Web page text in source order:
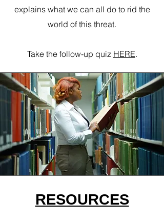
explains what we can all do to rid the
world of this threat.
Take the follow-up quiz HERE.
RESOURCES